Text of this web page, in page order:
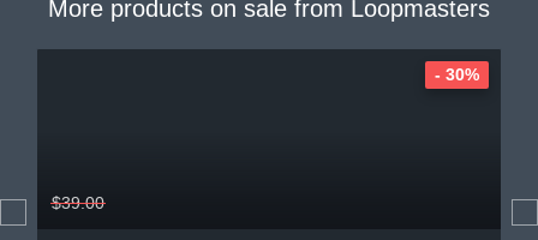
More products on sale from Loopmasters
$39.00
- 30%